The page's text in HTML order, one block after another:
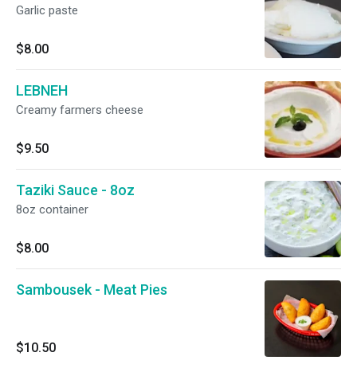
Garlic paste
$8.00
LEBNEH
Creamy farmers cheese
$9.50
Taziki Sauce - 8oz
8oz container
$8.00
Sambousek - Meat Pies
$10.50